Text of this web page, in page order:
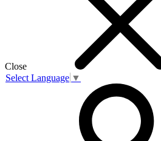
Close
Select Language ▼